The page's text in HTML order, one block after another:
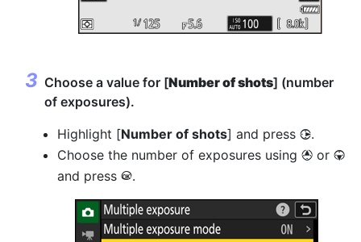
Choose a value for [Number of shots] (number
of exposures).
Highlight [Number of shots] and press 2.
Choose the number of exposures using 1 or 3
and press J.